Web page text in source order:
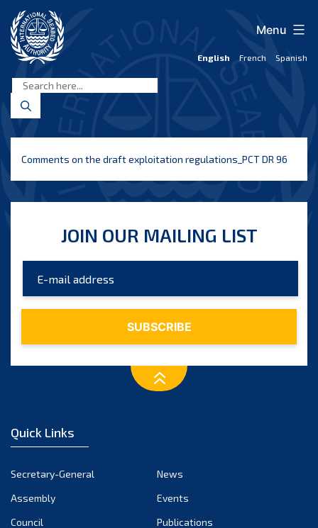
content
Seabed
Authority
English French Spanish
Menu
Comments on the draft exploitation regulations_PCT DR 96
JOIN OUR MAILING LIST
Quick Links
Secretary-General
News
Assembly
Events
Council
Publications